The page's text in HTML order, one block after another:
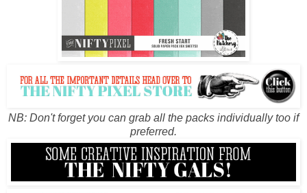
NB: Don't forget you can grab all the packs individually too if
preferred.